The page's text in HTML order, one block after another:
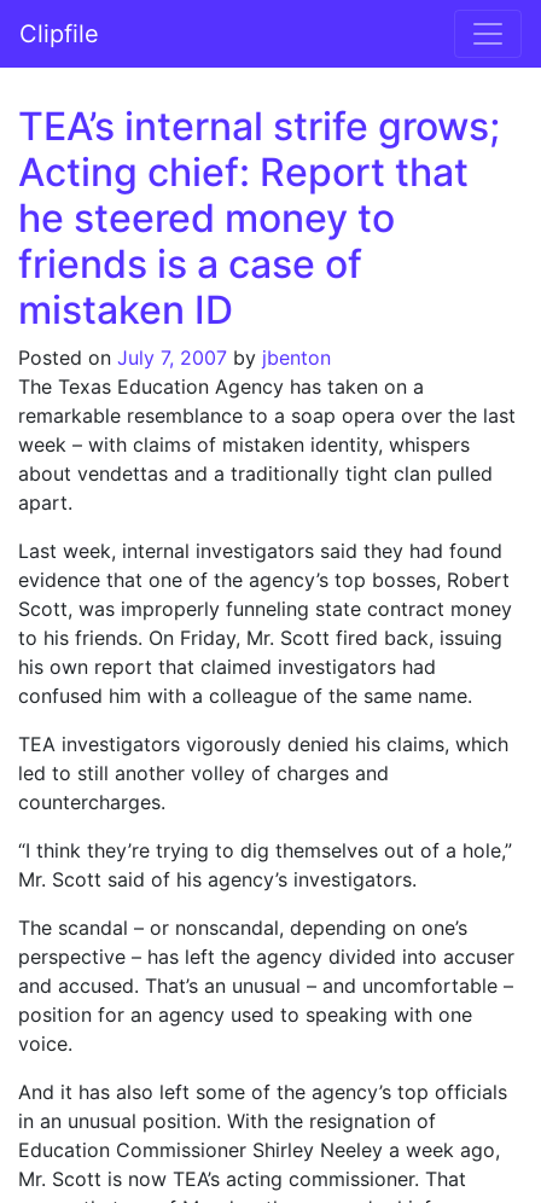
Main Navigation
Clipfile
TEA’s internal strife grows;
Acting chief: Report that
he steered money to
friends is a case of
mistaken ID
Posted on July 7, 2007 by jbenton
The Texas Education Agency has taken on a
remarkable resemblance to a soap opera over the last
week – with claims of mistaken identity, whispers
about vendettas and a traditionally tight clan pulled
apart.
Last week, internal investigators said they had found
evidence that one of the agency’s top bosses, Robert
Scott, was improperly funneling state contract money
to his friends. On Friday, Mr. Scott fired back, issuing
his own report that claimed investigators had
confused him with a colleague of the same name.
TEA investigators vigorously denied his claims, which
led to still another volley of charges and
countercharges.
“I think they’re trying to dig themselves out of a hole,”
Mr. Scott said of his agency’s investigators.
The scandal – or nonscandal, depending on one’s
perspective – has left the agency divided into accuser
and accused. That’s an unusual – and uncomfortable –
position for an agency used to speaking with one
voice.
And it has also left some of the agency’s top officials
in an unusual position. With the resignation of
Education Commissioner Shirley Neeley a week ago,
Mr. Scott is now TEA’s acting commissioner. That